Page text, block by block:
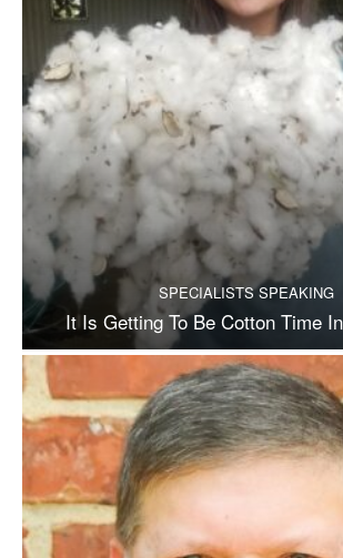
SPECIALISTS SPEAKING
It Is Getting To Be Cotton Time